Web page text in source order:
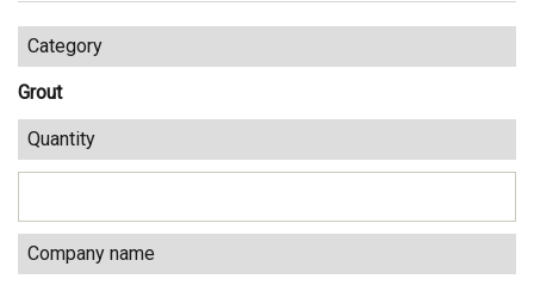
Category
Grout
Quantity
Company name